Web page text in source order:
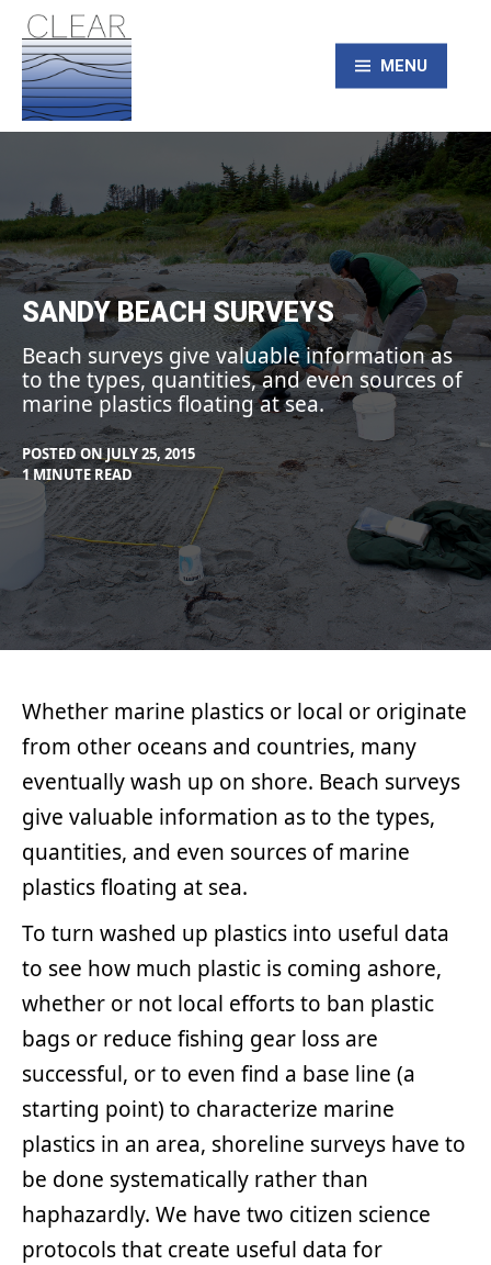
content
CLEAR – Civic
Laboratory for
Environmental
Action Research
MENU
SANDY BEACH SURVEYS
Beach surveys give valuable information as
to the types, quantities, and even sources of
marine plastics floating at sea.
POSTED ONJULY 25, 2015
BY
MAX
LIBOIRON
IN
TECHNOLOGIES
1 MINUTE READ
Whether marine plastics or local or originate
from other oceans and countries, many
eventually wash up on shore. Beach surveys
give valuable information as to the types,
quantities, and even sources of marine
plastics floating at sea.
To turn washed up plastics into useful data
to see how much plastic is coming ashore,
whether or not local efforts to ban plastic
bags or reduce fishing gear loss are
successful, or to even find a base line (a
starting point) to characterize marine
plastics in an area, shoreline surveys have to
be done systematically rather than
haphazardly. We have two citizen science
protocols that create useful data for